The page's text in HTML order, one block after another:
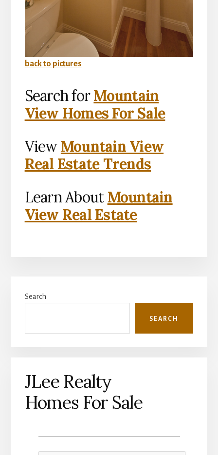
back to pictures
Search forMountain
View Homes For Sale
View Mountain View
Real Estate Trends
Learn About Mountain
View Real Estate
Sidebar
Search
SEARCH
JLee Realty
Homes For Sale